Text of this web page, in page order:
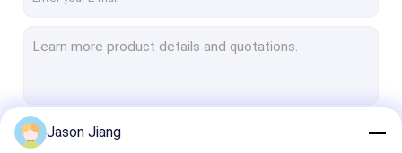
Flameproof Control Panels
Jason Jiang